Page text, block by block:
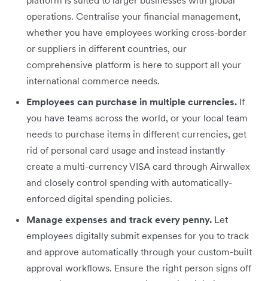
operations. Centralise your financial management,
whether you have employees working cross-border
or suppliers in different countries, our
comprehensive platform is here to support all your
international commerce needs.
Employees can purchase in multiple currencies. If
you have teams across the world, or your local team
needs to purchase items in different currencies, get
rid of personal card usage and instead instantly
create a multi-currency VISA card through Airwallex
and closely control spending with automatically-
enforced digital spending policies.
Manage expenses and track every penny. Let
employees digitally submit expenses for you to track
and approve automatically through your custom-built
approval workflows. Ensure the right person signs off